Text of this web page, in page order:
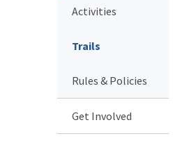
Activities
Trails
Rules & Policies
Get Involved